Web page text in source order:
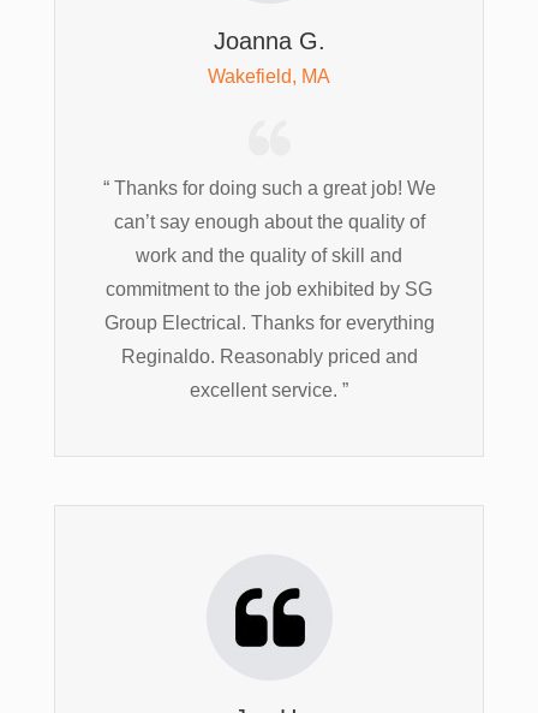
Joanna G.
Wakefield, MA
“ Thanks for doing such a great job! We
can’t say enough about the quality of
work and the quality of skill and
commitment to the job exhibited by SG
Group Electrical. Thanks for everything
Reginaldo. Reasonably priced and
excellent service. ”